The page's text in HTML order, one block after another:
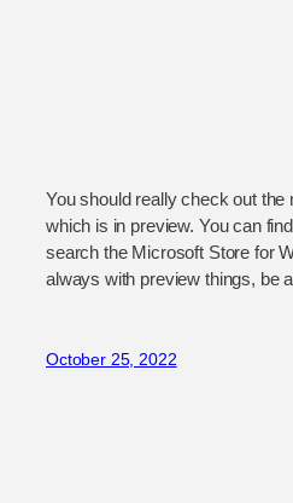
You should really check out the
which is in preview. You can
search the Microsoft Store for
always with preview things, be
October 25, 2022